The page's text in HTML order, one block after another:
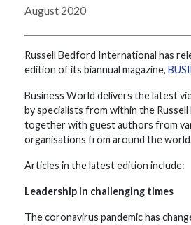
August 2020
Russell Bedford International has
edition of its biannual magazine,
Business World delivers the latest
by specialists from within the
together with guest authors from
organisations from around the
Articles in the latest edition include:
Leadership in challenging times
The coronavirus pandemic has